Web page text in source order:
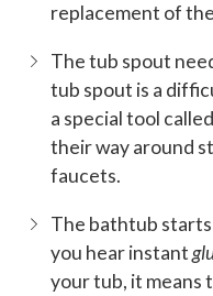
replacement of
The tub spout
tub spout is a
a special tool
their way around
faucets.
The bathtub starts
you hear instant
your tub, it means